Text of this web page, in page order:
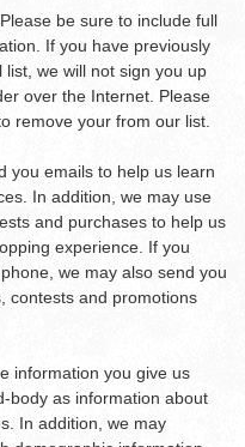
.Please be sure to include full
If you have previously
we will not sign you up
over the Internet. Please
remove your from our list.
you emails to help us learn
In addition, we may use
and purchases to help us
experience. If you
we may also send you
contests and promotions
information you give us
body as information about
In addition, we may